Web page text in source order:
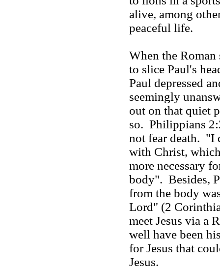
alive, among
peaceful life.
When the
to slice Paul's
Paul depressed
seemingly
out on that quiet
so. Philippians
not fear death. "I
with Christ,
more necessary
body". Besides,
from the body
Lord" (2
meet Jesus via a
well have been
for Jesus that
Jesus.